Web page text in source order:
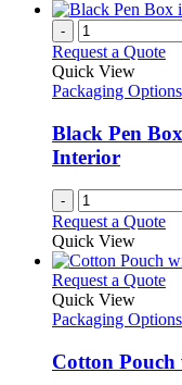
-
Request a Quote
Quick View
Packaging Options
Black Pen
Interior
-
Request a Quote
Quick View
Request a Quote
has
Quick View
Packaging Options
Cotton